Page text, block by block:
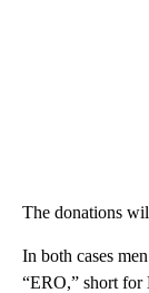
The donations
In both cases
“ERO,” short for